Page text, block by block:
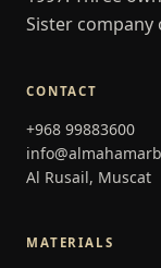
Sister company
CONTACT
+968 99883600
Al Rusail, Muscat
MATERIALS